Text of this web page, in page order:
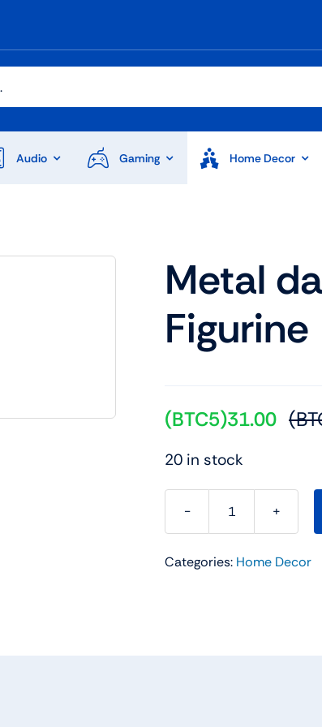
Gaming Laptops
Ultrabooks
Audio Gaming Home Decor
Metal
Figurine
(BTC5)31.00
20 in stock
Metal
Peacock
Categories: Home Decor